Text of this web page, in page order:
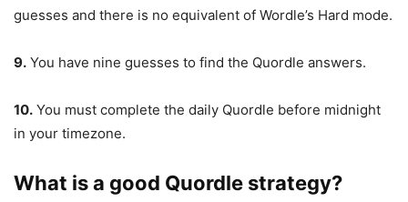
guesses and there is no equivalent of Wordle’s Hard mode.
9. You have nine guesses to find the Quordle answers.
10. You must complete the daily Quordle before midnight
in your timezone.
What is a good Quordle strategy?